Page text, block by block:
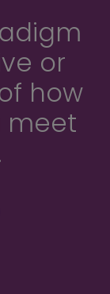
or
how
meet